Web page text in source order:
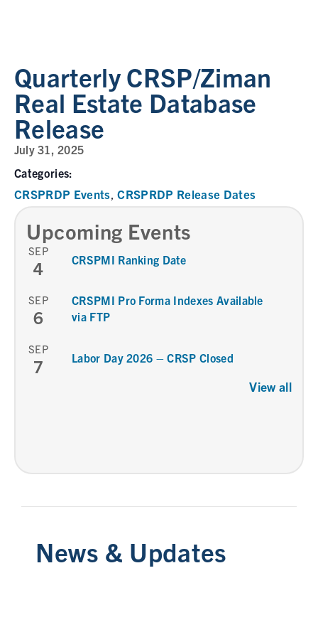
Quarterly CRSP/Ziman
Real Estate Database
Release
July 31, 2025
Categories:
CRSPRDP Events,CRSPRDP Release Dates
Upcoming Events
SEP
4 CRSPMI Ranking Date
SEP
6
CRSPMI Pro Forma Indexes Available
via FTP
SEP
7 Labor Day 2026 – CRSP Closed
View all
News & Updates